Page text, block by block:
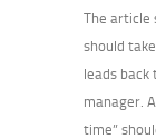
The article
should
leads
manager.
time”